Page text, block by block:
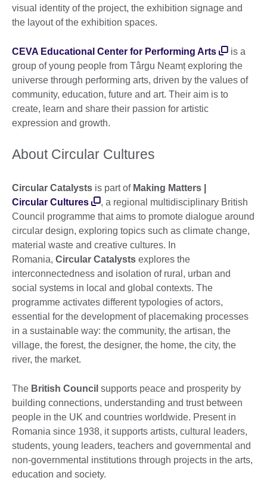
visual identity of the project, the exhibition signage and
the layout of the exhibition spaces.
CEVA Educational Center for Performing Arts
is a
group of young people from Târgu Neamț exploring the
universe through performing arts, driven by the values of
community, education, future and art. Their aim is to
create, learn and share their passion for artistic
expression and growth.
About Circular Cultures
Circular Catalysts is part of Making Matters |
Circular Cultures
, a regional multidisciplinary British
Council programme that aims to promote dialogue around
circular design, exploring topics such as climate change,
material waste and creative cultures. In
Romania, Circular Catalysts explores the
interconnectedness and isolation of rural, urban and
social systems in local and global contexts. The
programme activates different typologies of actors,
essential for the development of placemaking processes
in a sustainable way: the community, the artisan, the
village, the forest, the designer, the home, the city, the
river, the market.
The British Council supports peace and prosperity by
building connections, understanding and trust between
people in the UK and countries worldwide. Present in
Romania since 1938, it supports artists, cultural leaders,
students, young leaders, teachers and governmental and
non-governmental institutions through projects in the arts,
education and society.